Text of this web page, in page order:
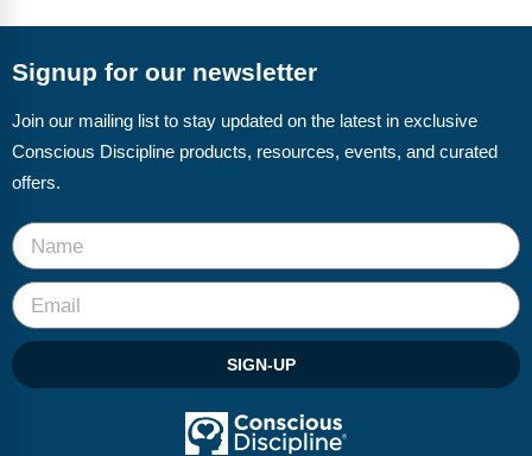
CD Now Modules
Free Tools
Top Products
Browse Store
Free Printables
Contact
Signup for our newsletter
Join our mailing list to stay updated on the latest in exclusive
Conscious Discipline products, resources, events, and curated
offers.
SIGN-UP